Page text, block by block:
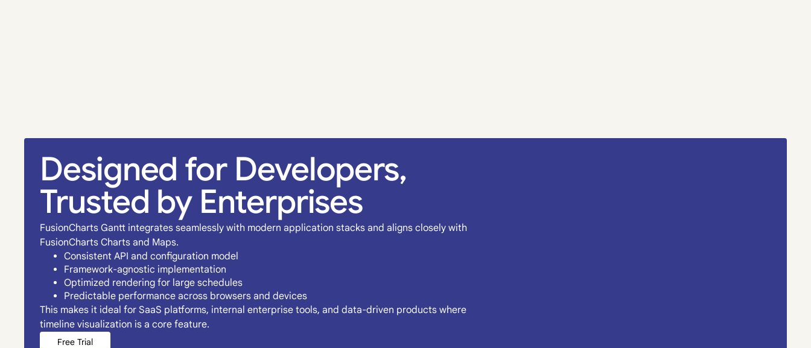
Designed for Developers,
Trusted by Enterprises
FusionCharts Gantt integrates seamlessly with modern application stacks and aligns closely with
FusionCharts Charts and Maps.
Consistent API and configuration model
Framework-agnostic implementation
Optimized rendering for large schedules
Predictable performance across browsers and devices
This makes it ideal for SaaS platforms, internal enterprise tools, and data-driven products where
timeline visualization is a core feature.
Free Trial